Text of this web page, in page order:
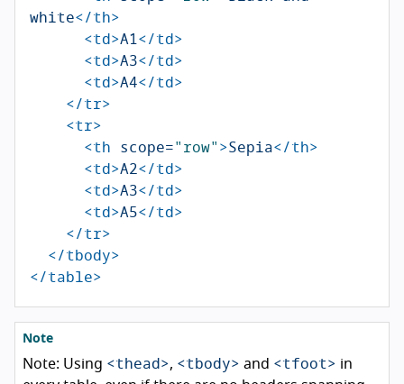
white</th>
<td>A1</td>
<td>A3</td>
<td>A4</td>
</tr>
<tr>
<th scope="row">Sepia</th>
<td>A2</td>
<td>A3</td>
<td>A5</td>
</tr>
</tbody>
</table>
Note
Note: Using <thead>, <tbody> and <tfoot> in